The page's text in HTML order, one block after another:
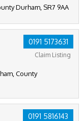
Durham, SR7 9AA
0191 5173631
Claim Listing
County
0191 5816143